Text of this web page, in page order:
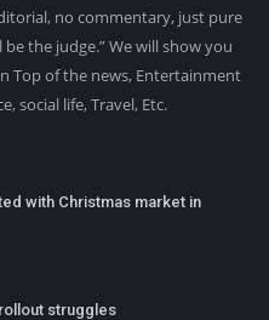
no commentary, just pure
be the judge.” We will show you
Top of the news, Entertainment
social life, Travel, Etc.
with Christmas market in
struggles